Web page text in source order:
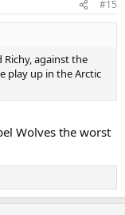
#15
Richy, against the
play up in the Arctic
Wolves the worst